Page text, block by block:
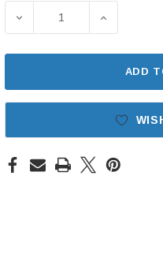
DECREASE QUANTITY
ADD